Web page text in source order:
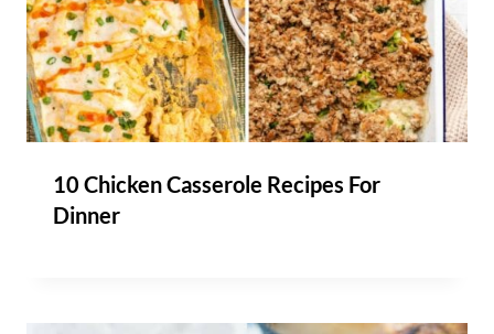
10 Chicken Casserole Recipes For
Dinner